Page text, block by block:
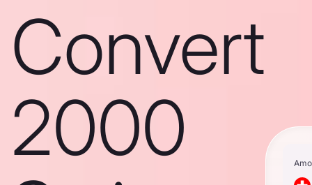
Convert
2000